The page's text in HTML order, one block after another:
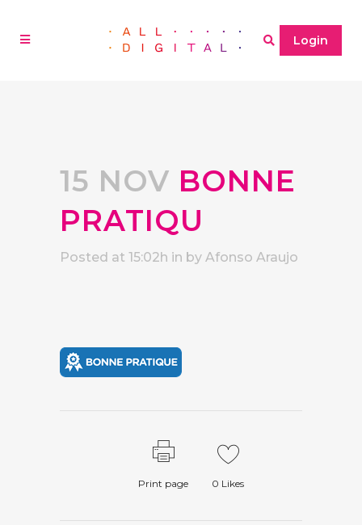
Login
15 NOV BONNE
PRATIQU
Posted at 15:02h in by Afonso Araujo
Print page 0 Likes